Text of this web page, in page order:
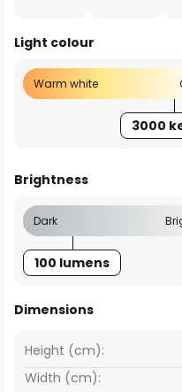
Light colour
Warm white
3000
Brightness
Dark
100 lumens
Dimensions
Width (cm):
Height (cm):